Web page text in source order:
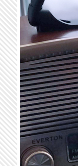
Skip to main content